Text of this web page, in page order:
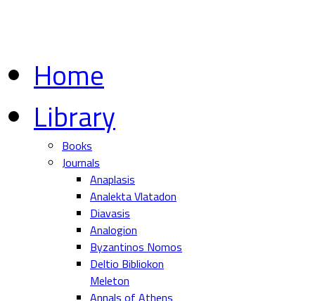
Home
Library
Books
Journals
Anaplasis
Analekta Vlatadon
Diavasis
Analogion
Byzantinos Nomos
Deltio Bibliokon
Meleton
Annals of Athens